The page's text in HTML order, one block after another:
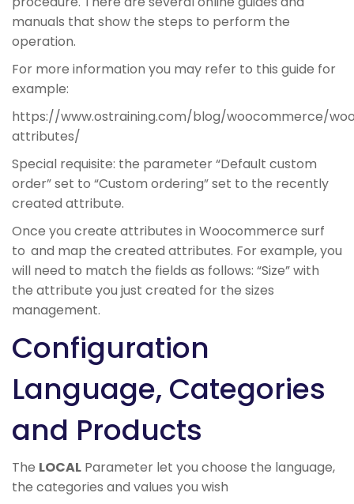
manuals that show the steps to perform the
operation.
For more information you may refer to this guide for
example:
https://www.ostraining.com/blog/woocommerce/
attributes/
Special requisite: the parameter “Default custom
order” set to “Custom ordering” set to the recently
created attribute.
Once you create attributes in Woocommerce surf
to and map the created attributes. For example, you
will need to match the fields as follows: “Size” with
the attribute you just created for the sizes
management.
Configuration
Language, Categories
and Products
The LOCAL Parameter let you choose the language,
the categories and values you wish